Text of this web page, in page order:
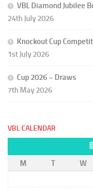
VBL Diamond Jubilee
24th July 2026
Knockout Cup
1st July 2026
Cup 2026 – Draws
7th May 2026
VBL CALENDAR
M
T W